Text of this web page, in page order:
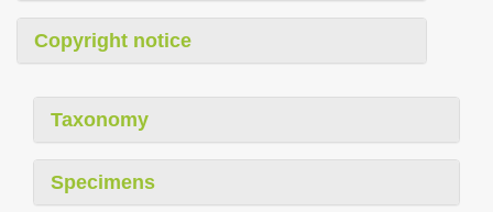
Copyright notice
Taxonomy
Specimens